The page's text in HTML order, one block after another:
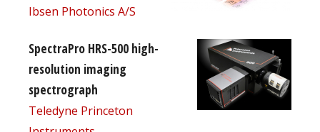
Ibsen Photonics A/S
SpectraPro HRS-500 high-
resolution imaging
spectrograph
Teledyne Princeton